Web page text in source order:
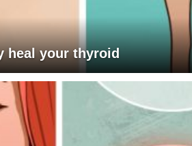
heal your thyroid